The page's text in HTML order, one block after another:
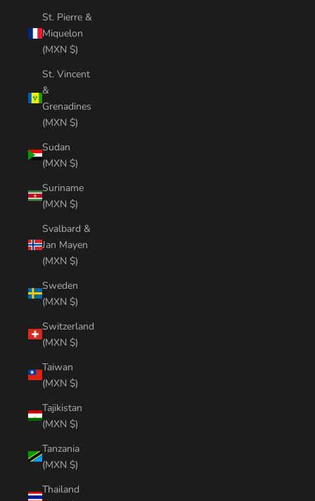
St. Pierre &
Miquelon
(MXN $)
St. Vincent
&
Grenadines
(MXN $)
Sudan
(MXN $)
Suriname
(MXN $)
Svalbard &
Jan Mayen
(MXN $)
Sweden
(MXN $)
Switzerland
(MXN $)
Taiwan
(MXN $)
Tajikistan
(MXN $)
Tanzania
(MXN $)
Thailand